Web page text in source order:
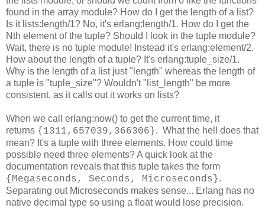
found in the array module? How do I get the length of a list?
Is it lists:length/1? No, it's erlang:length/1. How do I get the
Nth element of the tuple? Should I look in the tuple module?
Wait, there is no tuple module! Instead it's erlang:element/2.
How about the length of a tuple? It's erlang:tuple_size/1.
Why is the length of a list just "length" whereas the length of
a tuple is "tuple_size"? Wouldn't "list_length" be more
consistent, as it calls out it works on lists?
When we call erlang:now() to get the current time, it
returns {1311,657039,366306}. What the hell does that
mean? It's a tuple with three elements. How could time
possible need three elements? A quick look at the
documentation reveals that this tuple takes the form
{Megaseconds, Seconds, Microseconds}.
Separating out Microseconds makes sense... Erlang has no
native decimal type so using a float would lose precision.